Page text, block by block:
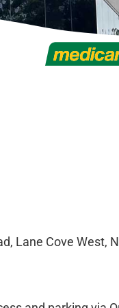
Lane Cove West,